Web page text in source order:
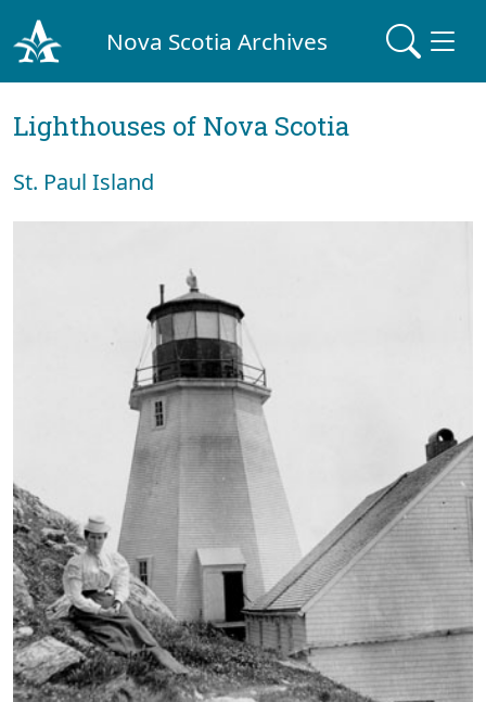
Nova Scotia Archives
Lighthouses of Nova Scotia
St. Paul Island